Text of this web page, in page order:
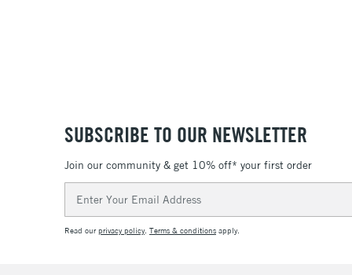
SUBSCRIBE TO OUR NEWSLETTER
Join our community & get 10% off* your first order
Address
Read ourprivacy policy. Terms & conditions apply.